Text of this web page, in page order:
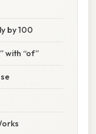
by 100
with “of”